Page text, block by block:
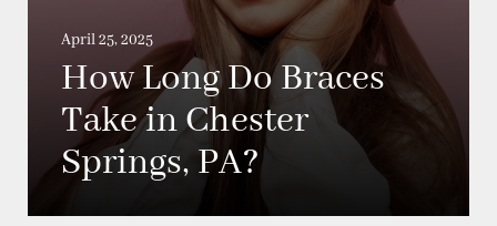
April 25, 2025
How Long Do Braces
Take in Chester
Springs, PA?